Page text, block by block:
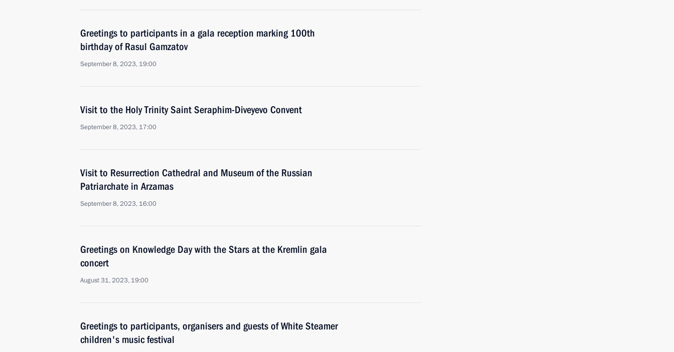
Greetings to participants in a gala reception marking 100th
birthday of Rasul Gamzatov
September 8, 2023, 19:00
Visit to the Holy Trinity Saint Seraphim-Diveyevo Convent
September 8, 2023, 17:00
Visit to Resurrection Cathedral and Museum of the Russian
Patriarchate in Arzamas
September 8, 2023, 16:00
Greetings on Knowledge Day with the Stars at the Kremlin gala
concert
August 31, 2023, 19:00
Greetings to participants, organisers and guests of White Steamer
children's music festival